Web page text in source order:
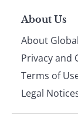
About Us
About
Privacy and
Terms of
Legal